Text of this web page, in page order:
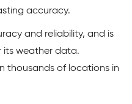
accuracy.
and reliability, and is
its weather data.
thousands of locations in